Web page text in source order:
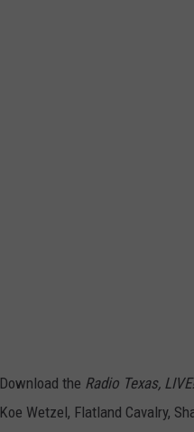
Download the Radio Texas, LIVE!
Koe Wetzel, Flatland Cavalry,